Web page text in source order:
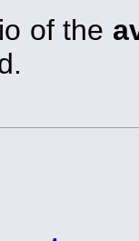
of the